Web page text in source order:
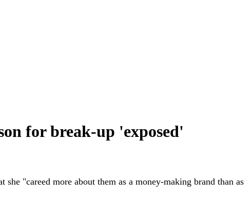
for break-up 'exposed'
"careed more about them as a money-making brand than as